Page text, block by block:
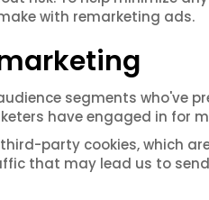
with remarketing ads.
segments who've
have engaged in for
party cookies, which
that may lead us to